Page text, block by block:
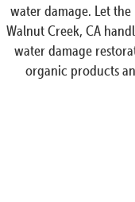
water damage. Let
Walnut Creek, CA
water damage
organic products